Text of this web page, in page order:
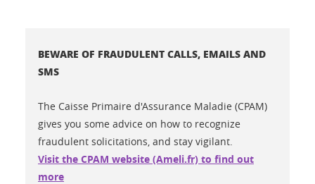
BEWARE OF FRAUDULENT CALLS, EMAILS AND
SMS
The Caisse Primaire d'Assurance Maladie (CPAM)
gives you some advice on how to recognize
fraudulent solicitations, and stay vigilant.
Visit the CPAM website (Ameli.fr) to find out
more